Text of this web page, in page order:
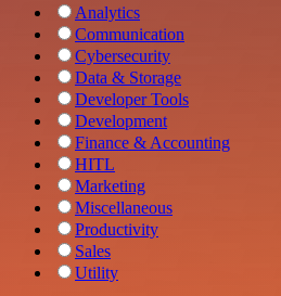
Analytics
Communication
Cybersecurity
Data & Storage
Developer Tools
Development
Finance & Accounting
HITL
Marketing
Miscellaneous
Productivity
Sales
Utility